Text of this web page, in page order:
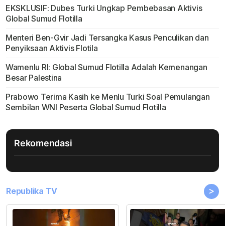
EKSKLUSIF: Dubes Turki Ungkap Pembebasan Aktivis
Global Sumud Flotilla
Menteri Ben-Gvir Jadi Tersangka Kasus Penculikan dan
Penyiksaan Aktivis Flotila
Wamenlu RI: Global Sumud Flotilla Adalah Kemenangan
Besar Palestina
Prabowo Terima Kasih ke Menlu Turki Soal Pemulangan
Sembilan WNI Peserta Global Sumud Flotilla
Rekomendasi
Republika TV >